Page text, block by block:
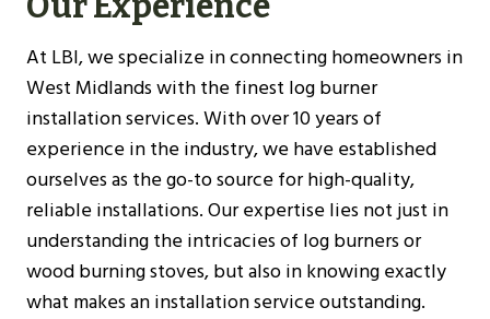
At LBI, we specialize in connecting homeowners in
West Midlands with the finest log burner
installation services. With over 10 years of
experience in the industry, we have established
ourselves as the go-to source for high-quality,
reliable installations. Our expertise lies not just in
understanding the intricacies of log burners or
wood burning stoves, but also in knowing exactly
what makes an installation service outstanding.